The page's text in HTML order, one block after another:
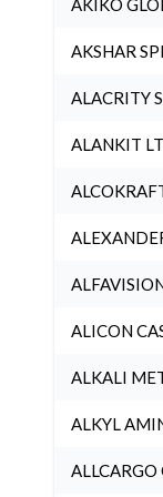
AKIKO
AKSHAR
ALACRITY
ALANKIT
ALICON
ALKALI
ALKYL
ALLCARGO